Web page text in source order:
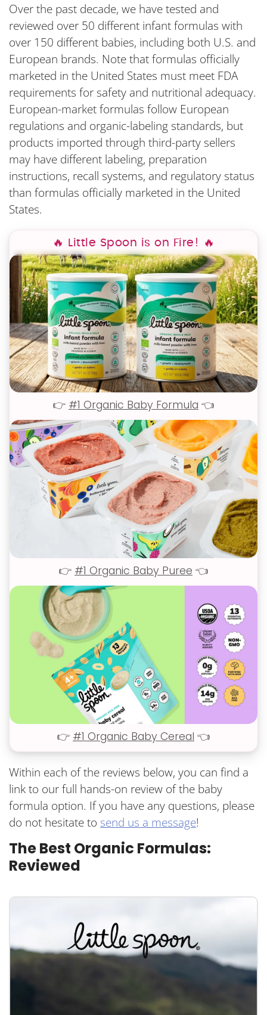
Over the past decade, we have tested and
reviewed over 50 different infant formulas with
over 150 different babies, including both U.S. and
European brands. Note that formulas officially
marketed in the United States must meet FDA
requirements for safety and nutritional adequacy.
European-market formulas follow European
regulations and organic-labeling standards, but
products imported through third-party sellers
may have different labeling, preparation
instructions, recall systems, and regulatory status
than formulas officially marketed in the United
States.
🔥 Little Spoon is on Fire! 🔥
👉 #1 Organic Baby Formula 👈
👉 #1 Organic Baby Puree 👈
👉 #1 Organic Baby Cereal 👈
Within each of the reviews below, you can find a
link to our full hands-on review of the baby
formula option. If you have any questions, please
do not hesitate to send us a message!
The Best Organic Formulas:
Reviewed